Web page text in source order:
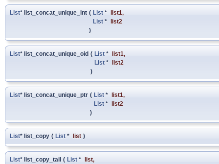
List* list_concat_unique_int ( List * list1,
List * list2
)
List* list_concat_unique_oid ( List * list1,
List * list2
)
List* list_concat_unique_ptr ( List * list1,
List * list2
)
List* list_copy ( List * list )
List* list_copy_tail ( List * list,